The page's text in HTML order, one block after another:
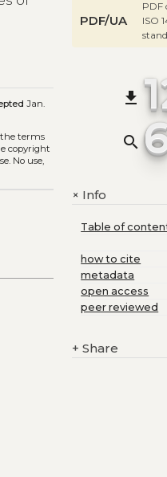
Jan.
the terms
copyright
No use,
PDF/UA
PDF
ISO
file_download
search
+Info
Table of
how to cite
metadata
open access
peer reviewed
+ Share